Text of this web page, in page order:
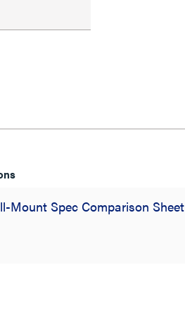
Mount Spec Comparison Sheet